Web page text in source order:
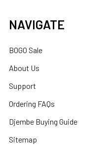
NAVIGATE
BOGO Sale
About Us
Support
Ordering FAQs
Djembe Buying Guide
Sitemap